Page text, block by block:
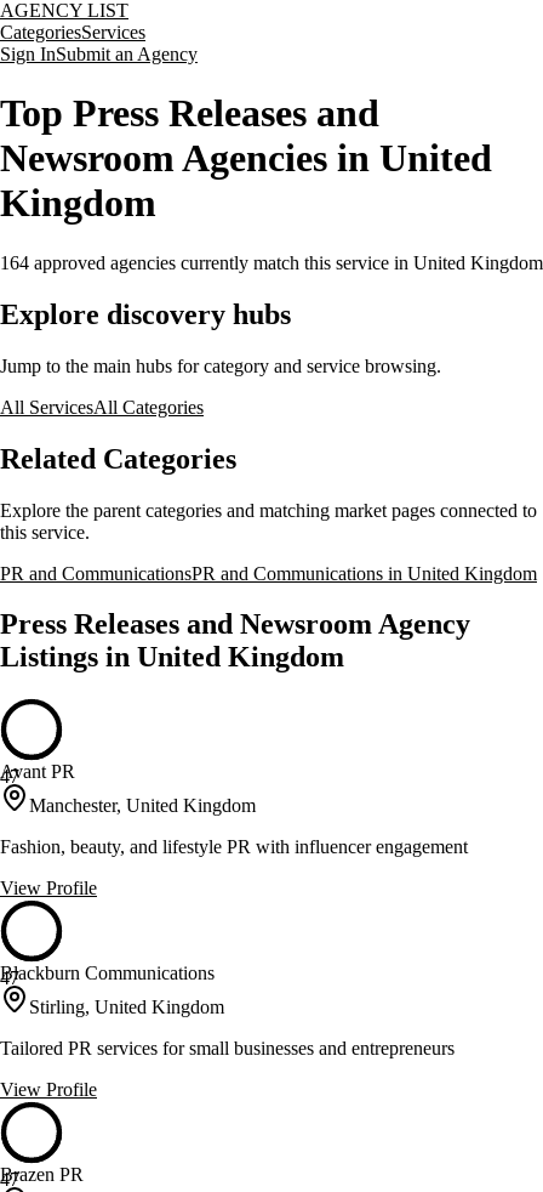
AGENCY LIST
CategoriesServices
Sign InSubmit an Agency
Top Press Releases and
Newsroom Agencies in United
Kingdom
164 approved agencies currently match this service in United Kingdom
Explore discovery hubs
Jump to the main hubs for category and service browsing.
All ServicesAll Categories
Related Categories
Explore the parent categories and matching market pages connected to
this service.
PR and CommunicationsPR and Communications in United Kingdom
Press Releases and Newsroom Agency
Listings in United Kingdom
47
Avant PR
Manchester, United Kingdom
Fashion, beauty, and lifestyle PR with influencer engagement
View Profile
47
Blackburn Communications
Stirling, United Kingdom
Tailored PR services for small businesses and entrepreneurs
View Profile
47
Brazen PR